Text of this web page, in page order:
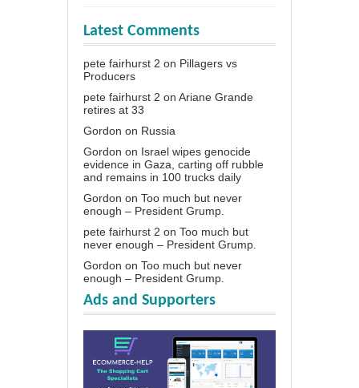
Latest Comments
pete fairhurst 2 on Pillagers vs
Producers
pete fairhurst 2 on Ariane Grande
retires at 33
Gordon on Russia
Gordon on Israel wipes genocide
evidence in Gaza, carting off rubble
and remains in 100 trucks daily
Gordon on Too much but never
enough – President Grump.
pete fairhurst 2 on Too much but
never enough – President Grump.
Gordon on Too much but never
enough – President Grump.
Ads and Supporters